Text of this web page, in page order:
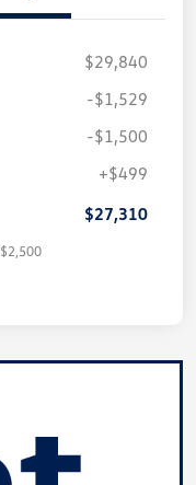
$29,840
-$1,529
-$1,500
+$499
$27,310
$2,500